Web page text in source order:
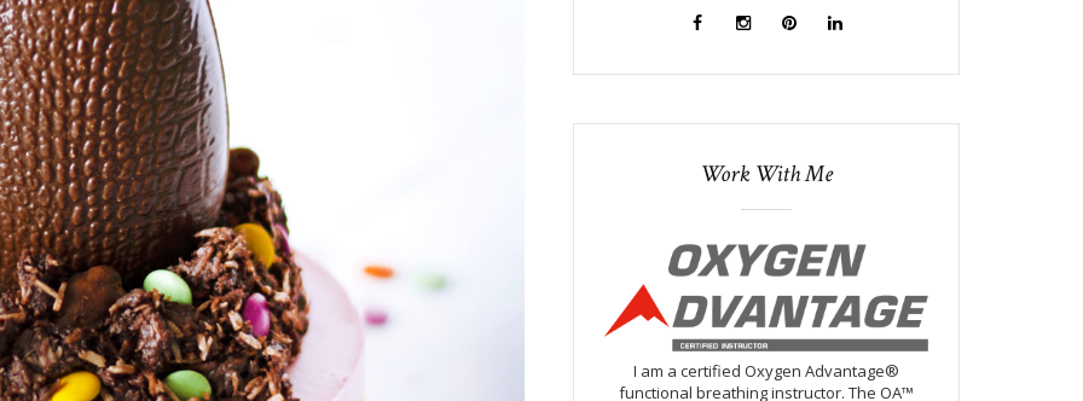
Work With Me
I am a certified Oxygen Advantage®
functional breathing instructor. The OA™